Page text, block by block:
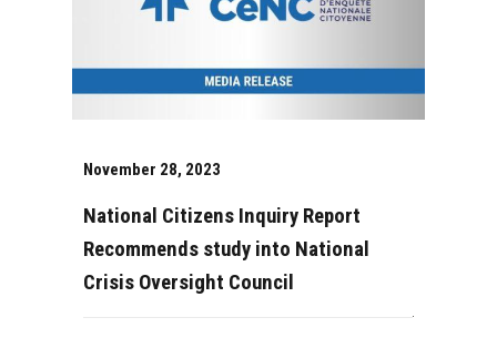
November 28, 2023
National Citizens Inquiry Report
Recommends study into National
Crisis Oversight Council